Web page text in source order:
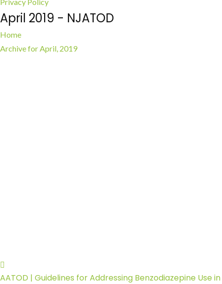
April 2019 - NJATOD
Home
Archive for April, 2019
AATOD | Guidelines for Addressing Benzodiazepine Use in